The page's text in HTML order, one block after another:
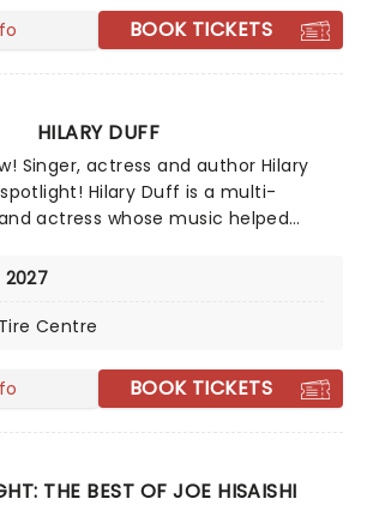
Rock, Zombies), Mekonnen
Dara Renee (Descendants), Liamana
Camp Rock), Alexandro Byrd
and Kiara Romero (Descendants).
BOOK TICKETS
HILARY DUFF
Singer, actress and author Hilary
Hilary Duff is a multi-
actress whose music helped
She's remained a
figure with chart success,
roles, and a reputation for evolving
2027
Centre
BOOK TICKETS
THE BEST OF JOE HISAISHI